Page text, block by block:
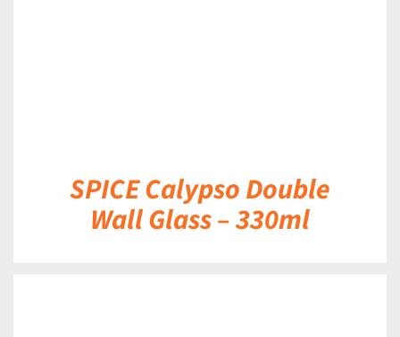
SPICE Calypso Double
Wall Glass – 330ml